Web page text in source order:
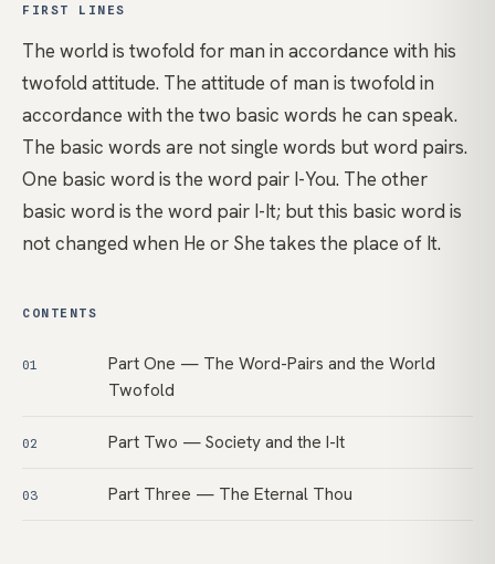
FIRST LINES
The world is twofold for man in accordance with his
twofold attitude. The attitude of man is twofold in
accordance with the two basic words he can speak.
The basic words are not single words but word pairs.
One basic word is the word pair I-You. The other
basic word is the word pair I-It; but this basic word is
not changed when He or She takes the place of It.
CONTENTS
01
Part One — The Word-Pairs and the World
Twofold
02 Part Two — Society and the I-It
03 Part Three — The Eternal Thou